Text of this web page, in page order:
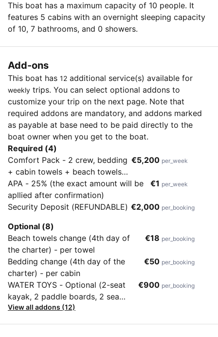
This boat has a maximum capacity of 10 people. It
features 5 cabins with an overnight sleeping capacity
of 10, 7 bathrooms, and 0 showers.
Add-ons
This boat has 12 additional service(s) available for
weekly trips. You can select optional addons to
customize your trip on the next page. Note that
required addons are mandatory, and addons marked
as payable at base need to be paid directly to the
boat owner when you get to the boat.
Required (4)
Comfort Pack - 2 crew, bedding
+ cabin towels + beach towels,
toiletries, hair dryers in each
cabin + outboard engine
€5,200 per_week
APA - 25% (the exact amount will be
apllied after confirmation)
€1 per_week
Security Deposit (REFUNDABLE) €2,000 per_booking
Optional (8)
Beach towels change (4th day of
the charter) - per towel
€18 per_booking
Bedding change (4th day of the
charter) - per cabin
€50 per_booking
WATER TOYS - Optional (2-seat
kayak, 2 paddle boards, 2 sea
scooters, fishing gear, snorkelling
€900 per_booking
View all addons (12)